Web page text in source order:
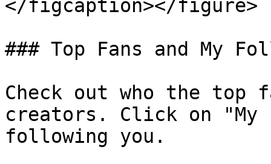
</figcaption></figure>
### Top Fans and My
Check out who the top
creators. Click on
following you.